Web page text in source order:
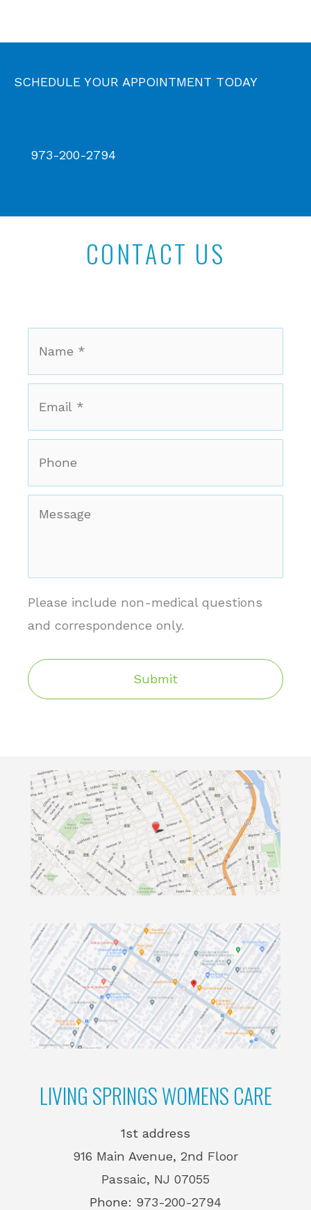
SCHEDULE YOUR APPOINTMENT TODAY
973-200-2794
CONTACT US
*
*
Please include non-medical questions
and correspondence only.
LIVING SPRINGS WOMENS CARE
1st address
916 Main Avenue, 2nd Floor
Passaic, NJ 07055
Phone: 973-200-2794